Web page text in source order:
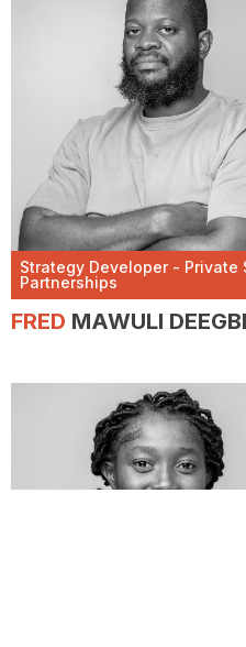
Strategy Developer - Private
Partnerships
FRED MAWULI